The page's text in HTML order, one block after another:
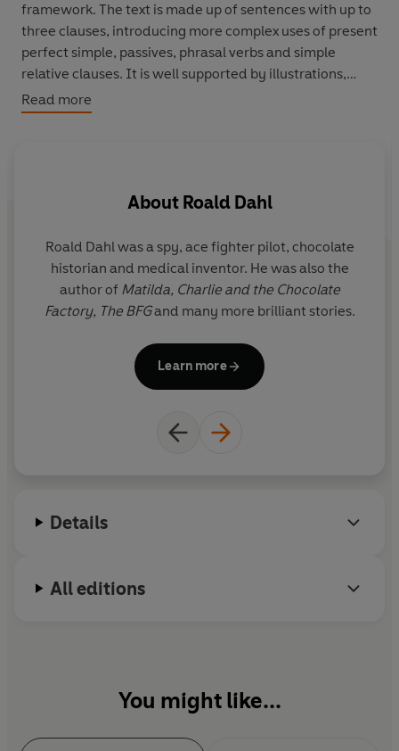
framework. The text is made up of sentences with up to
three clauses, introducing more complex uses of present
perfect simple, passives, phrasal verbs and simple
relative clauses. It is well supported by illustrations,
which appear regularly.
me. They also hate children and want to kill them all!
Read more
About Roald Dahl
Roald Dahl was a spy, ace fighter pilot, chocolate
historian and medical inventor. He was also the
author of Matilda, Charlie and the Chocolate
Factory, The BFGand many more brilliant stories.
Learn more
Details
All editions
You might like...